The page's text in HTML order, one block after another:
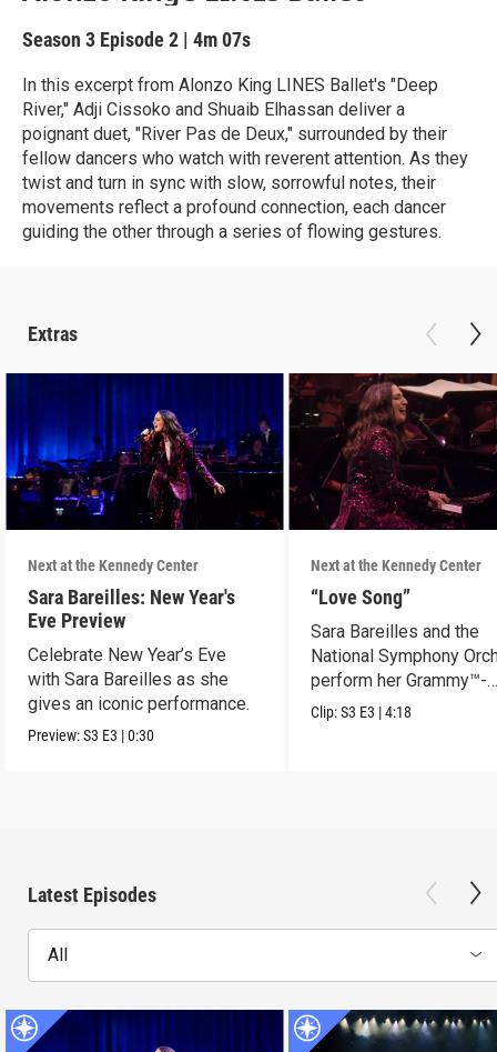
Season 3 Episode 2 | 4m 07s
In this excerpt from Alonzo King LINES Ballet's "Deep
River," Adji Cissoko and Shuaib Elhassan deliver a
poignant duet, "River Pas de Deux," surrounded by their
fellow dancers who watch with reverent attention. As they
twist and turn in sync with slow, sorrowful notes, their
movements reflect a profound connection, each dancer
guiding the other through a series of flowing gestures.
Extras
Next at the Kennedy Center
Sara Bareilles: New Year's
Eve Preview
Celebrate New Year’s Eve
with Sara Bareilles as she
gives an iconic performance.
Preview:S3 E3 |0:30
Next at the Kennedy Center
“Love Song”
Sara Bareilles and the
National Symphony
perform her Grammy™-
nominated Song of the
Clip:S3 E3 |4:18
Latest Episodes
All